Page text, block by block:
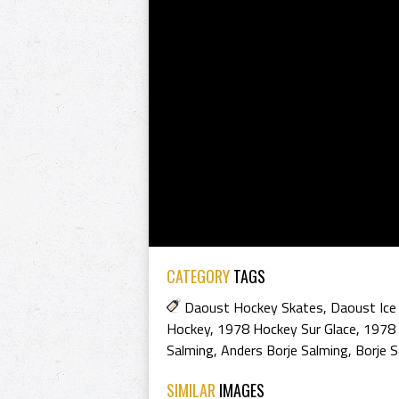
CATEGORYTAGS
Daoust Hockey Skates, Daoust
Hockey, 1978 Hockey Sur Glace, 1978
Salming, Anders Borje Salming, Borje
SIMILAR IMAGES